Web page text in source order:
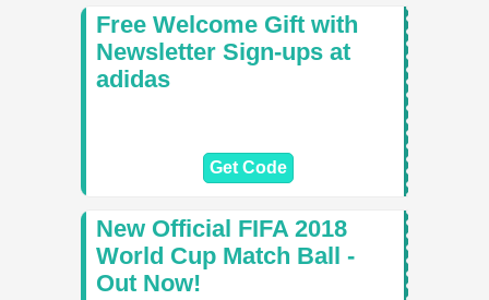
Free Welcome Gift with
Newsletter Sign-ups at
adidas
Get Code
New Official FIFA 2018
World Cup Match Ball -
Out Now!